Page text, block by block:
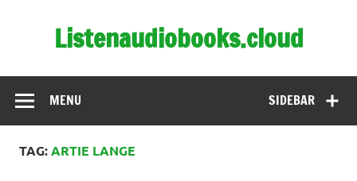
Listenaudiobooks.cloud
SIDEBAR
MENU
TAG:ARTIE LANGE